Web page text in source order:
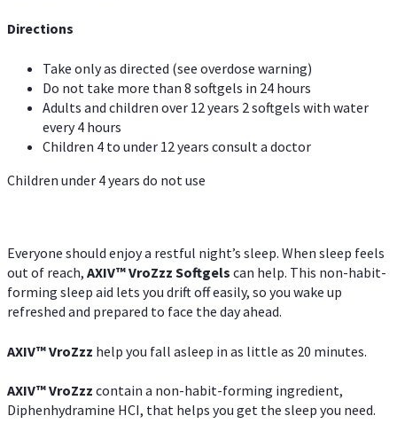
Directions
Take only as directed (see overdose warning)
Do not take more than 8 softgels in 24 hours
Adults and children over 12 years 2 softgels with water
every 4 hours
Children 4 to under 12 years consult a doctor
Children under 4 years do not use
Everyone should enjoy a restful night’s sleep. When sleep feels
out of reach, AXIV™VroZzz Softgels can help. This non-habit-
forming sleep aid lets you drift off easily, so you wake up
refreshed and prepared to face the day ahead.
AXIV™VroZzz help you fall asleep in as little as 20 minutes.
AXIV™VroZzz contain a non-habit-forming ingredient,
Diphenhydramine HCI, that helps you get the sleep you need.